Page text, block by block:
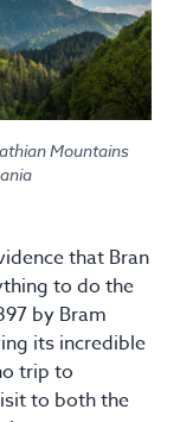
Mountains
that Bran
to do the
by Bram
its incredible
trip to
to both the